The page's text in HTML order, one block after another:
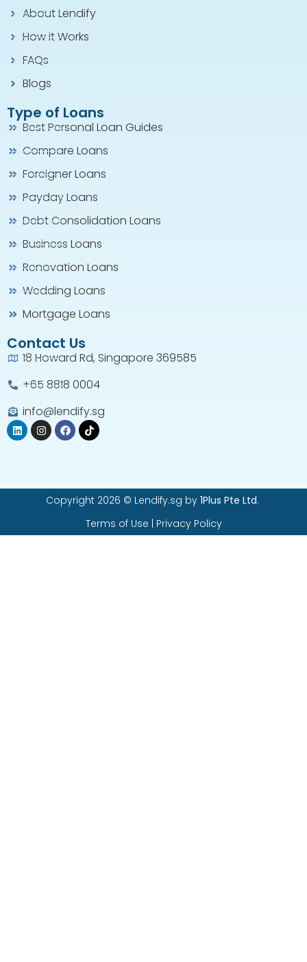
About Lendify
How it Works
FAQs
Blogs
Type of Loans
Best Personal Loan Guides
Compare Loans
Foreigner Loans
Payday Loans
Debt Consolidation Loans
Business Loans
Renovation Loans
Wedding Loans
Mortgage Loans
Contact Us
18 Howard Rd, Singapore 369585
+65 8818 0004​
info@lendify.sg
Copyright 2026 © Lendify.sg by 1Plus Pte Ltd.
Terms of Use
Privacy Policy